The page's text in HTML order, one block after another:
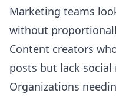
Marketing teams
without
Content creators
posts but lack social
Organizations